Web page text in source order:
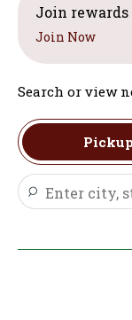
Join
Join Now
Search or view
Pickup